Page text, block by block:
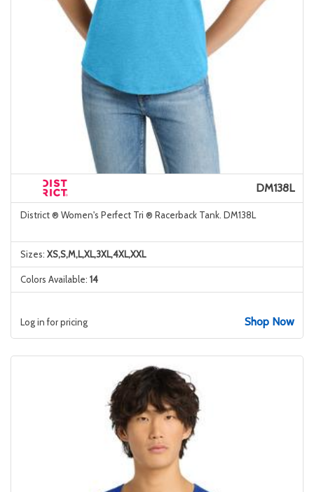
DM138L
District ® Women's Perfect Tri ® Racerback Tank. DM138L
Sizes: XS,S,M,L,XL,3XL,4XL,XXL
Colors Available: 14
Log in for pricing Shop Now